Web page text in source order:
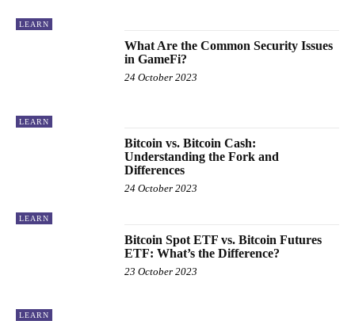
LEARN
LEARN
What Are the Common Security Issues
in GameFi?
24 October 2023
LEARN
Bitcoin vs. Bitcoin Cash:
Understanding the Fork and
Differences
24 October 2023
LEARN
Bitcoin Spot ETF vs. Bitcoin Futures
ETF: What’s the Difference?
23 October 2023